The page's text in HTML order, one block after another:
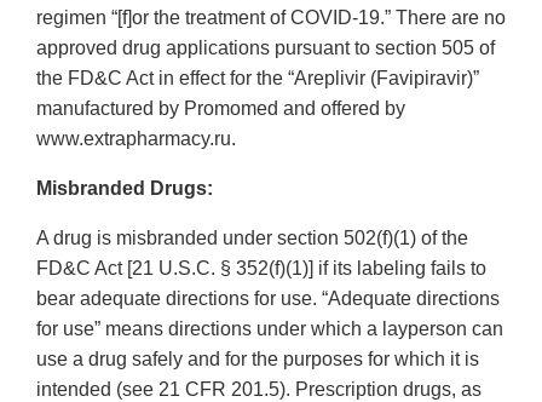
regimen “[f]or the treatment of COVID-19.” There are no
approved drug applications pursuant to section 505 of
the FD&C Act in effect for the “Areplivir (Favipiravir)”
manufactured by Promomed and offered by
www.extrapharmacy.ru.
Misbranded Drugs:
A drug is misbranded under section 502(f)(1) of the
FD&C Act [21 U.S.C. § 352(f)(1)] if its labeling fails to
bear adequate directions for use. “Adequate directions
for use” means directions under which a layperson can
use a drug safely and for the purposes for which it is
intended (see 21 CFR 201.5). Prescription drugs, as